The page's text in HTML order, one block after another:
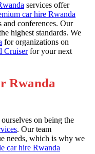
services offer
car hire Rwanda
conferences. Our
highest standards. We
for organizations on
Cruiserfor your next
Rwanda
on being the
. Our team
needs, which is why we
car hire Rwanda